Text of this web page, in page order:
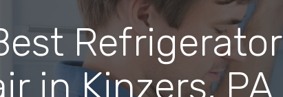
Refrigerator
in Kinzers, PA